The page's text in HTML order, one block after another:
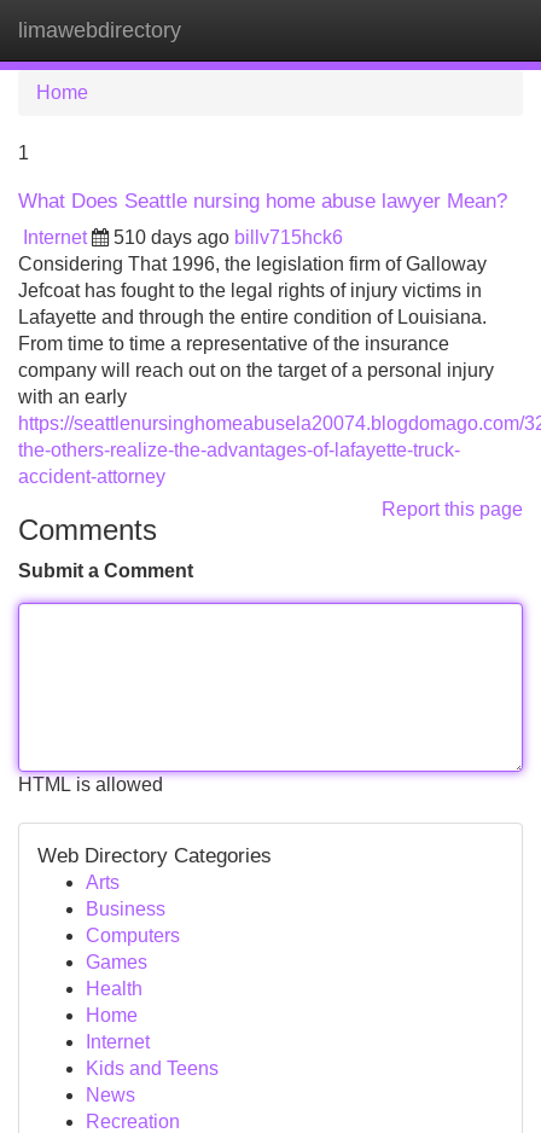
limawebdirectory
Home
1
What Does Seattle nursing home abuse lawyer Mean?
Internet 510 days ago billv715hck6
Considering That 1996, the legislation firm of Galloway
Jefcoat has fought to the legal rights of injury victims in
Lafayette and through the entire condition of Louisiana.
From time to time a representative of the insurance
company will reach out on the target of a personal injury
with an early
https://seattlenursinghomeabusela20074.blogdomago.com/
the-others-realize-the-advantages-of-lafayette-truck-
accident-attorney
Report this page
Comments
Submit a Comment
HTML is allowed
Web Directory Categories
Arts
Business
Computers
Games
Health
Home
Internet
Kids and Teens
News
Recreation